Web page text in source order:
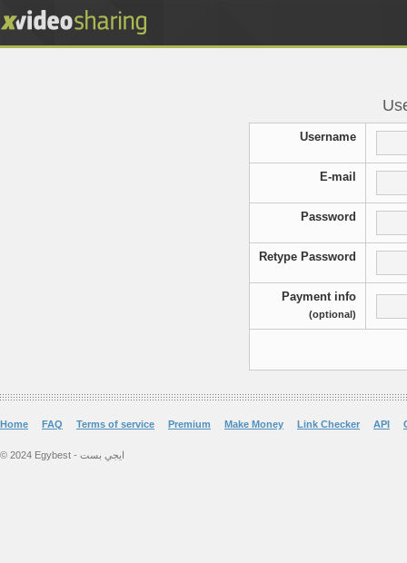
Username
E-mail
Password
Retype Password
Payment info
(optional)
Home FAQ Terms of service Premium Make Money Link Checker API
© 2024 Egybest - ايجي بست